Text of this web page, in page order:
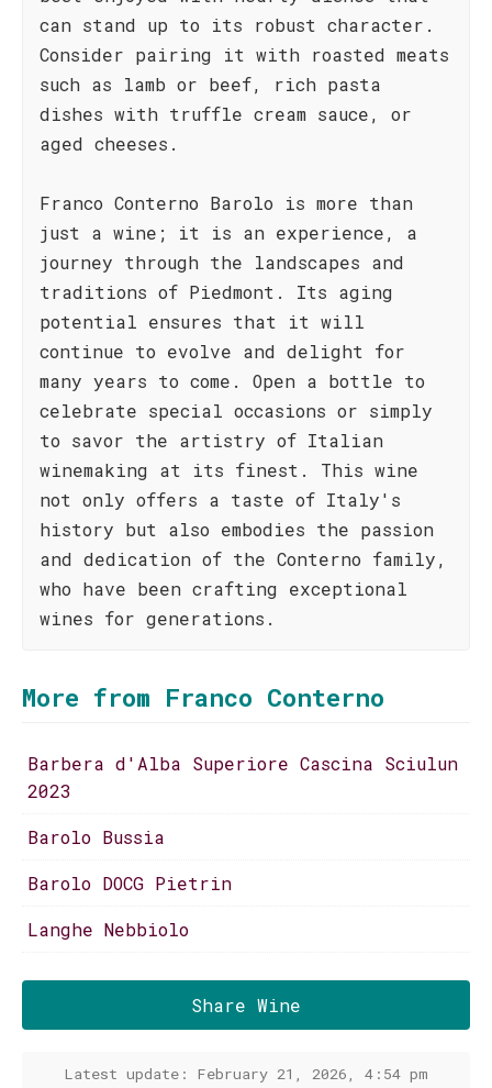
can stand up to its robust character.
Consider pairing it with roasted meats
such as lamb or beef, rich pasta
dishes with truffle cream sauce, or
aged cheeses.
Franco Conterno Barolo is more than
just a wine; it is an experience, a
journey through the landscapes and
traditions of Piedmont. Its aging
potential ensures that it will
continue to evolve and delight for
many years to come. Open a bottle to
celebrate special occasions or simply
to savor the artistry of Italian
winemaking at its finest. This wine
not only offers a taste of Italy's
history but also embodies the passion
and dedication of the Conterno family,
who have been crafting exceptional
wines for generations.
More from Franco Conterno
Barbera d'Alba Superiore Cascina Sciulun
2023
Barolo Bussia
Barolo DOCG Pietrin
Langhe Nebbiolo
Share Wine
Latest update: February 21, 2026, 4:54 pm